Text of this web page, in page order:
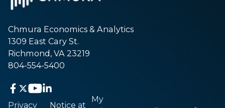
Chmura Economics & Analytics
1309 East Cary St.
Richmond, VA 23219
804-554-5400
Privacy Notice at
My